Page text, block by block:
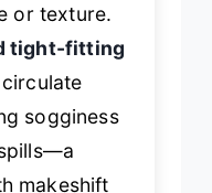
or texture.
tight-fitting
sogginess
makeshift